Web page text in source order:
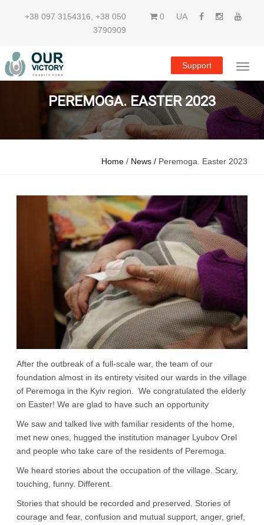
+38 097 3154316 +38 050
3790909
0 UA
Support
PEREMOGA. EASTER 2023
Home/ News / Peremoga. Easter 2023
After the outbreak of a full-scale war, the team of our
foundation almost in its entirety visited our wards in the village
of Peremoga in the Kyiv region. We congratulated the elderly
on Easter! We are glad to have such an opportunity
We saw and talked live with familiar residents of the home,
met new ones, hugged the institution manager Lyubov Orel
and people who take care of the residents of Peremoga.
We heard stories about the occupation of the village. Scary,
touching, funny. Different.
Stories that should be recorded and preserved. Stories of
courage and fear, confusion and mutual support, anger, grief,